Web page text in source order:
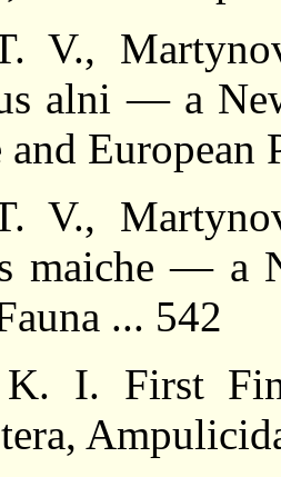
V.,
alni — a
European
V.,
maiche — a
... 542
K. I. First